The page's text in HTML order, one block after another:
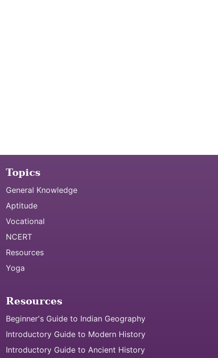
Topics
General Knowledge
Aptitude
Vocational
NCERT
Resources
Yoga
Resources
Beginner's Guide to Indian Geography
Introductory Guide to Modern History
Introductory Guide to Ancient History